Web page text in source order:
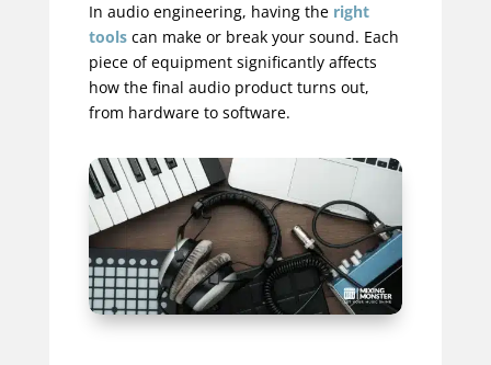
In audio engineering, having the right
toolscan make or break your sound. Each
piece of equipment significantly affects
how the final audio product turns out,
from hardware to software.